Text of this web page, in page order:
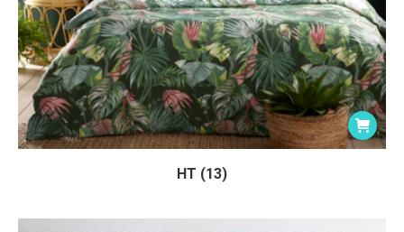
HT (13)